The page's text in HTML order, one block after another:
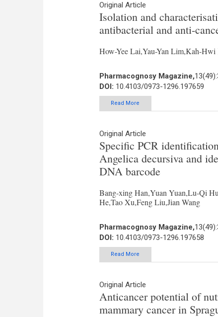
Original Article
Isolation and
antibacterial and anti-
How-Yee Lai,Yau-Yan Lim,Kah-
Pharmacognosy Magazine,
DOI: 10.4103/0973-1296.197659
Read More
Original Article
Specific PCR
Angelica decursiva and
DNA barcode
Bang-xing Han,Yuan Yuan,Lu-Qi
He,Tao Xu,Feng Liu,Jian Wang
Pharmacognosy Magazine,
DOI: 10.4103/0973-1296.197658
Read More
Original Article
Anticancer potential of
mammary cancer in